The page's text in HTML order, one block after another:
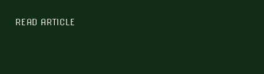
READ ARTICLE